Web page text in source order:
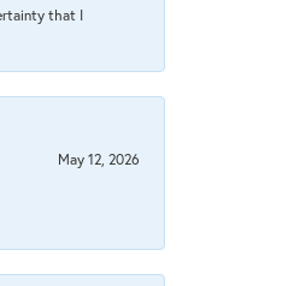
that I
May 12, 2026